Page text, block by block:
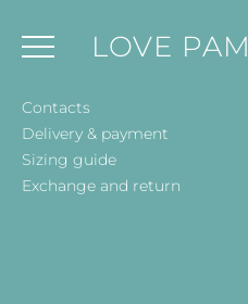
LOVE PAM
Contacts
Delivery & payment
Sizing guide
Exchange and return